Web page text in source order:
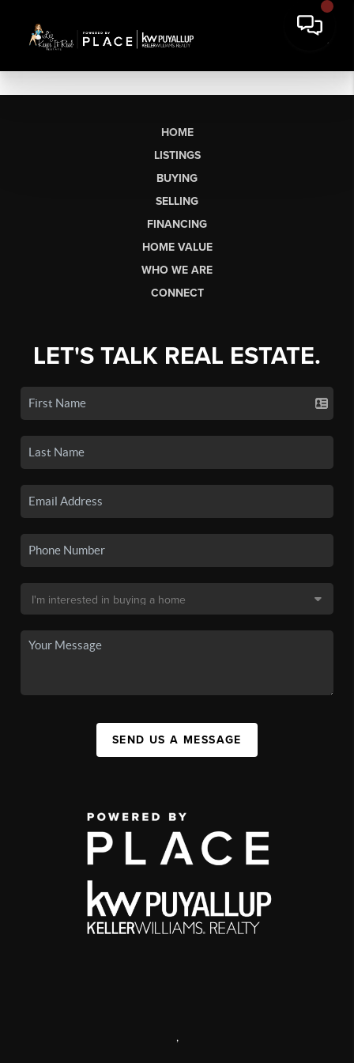
HOME
LISTINGS
BUYING
SELLING
FINANCING
HOME VALUE
WHO WE ARE
CONNECT
LET'S TALK REAL ESTATE.
SEND US A MESSAGE
,